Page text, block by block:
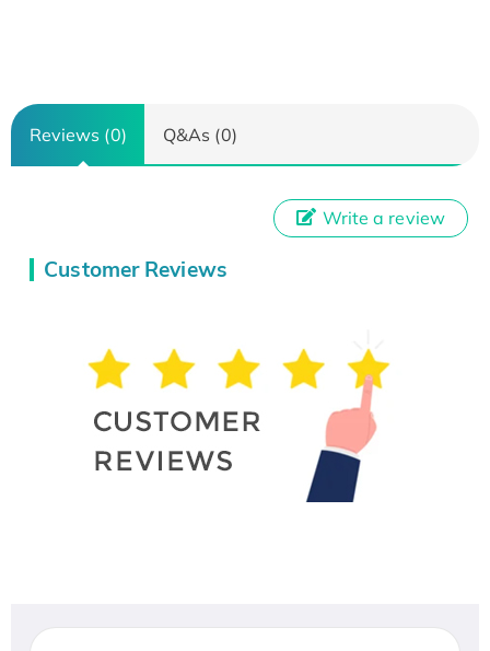
Reviews (0) Q&As (0)
Customer Reviews
Write a review